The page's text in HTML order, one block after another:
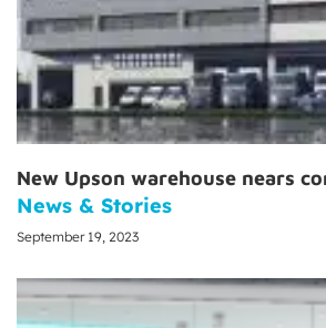
New Upson warehouse nears
News & Stories
September 19, 2023